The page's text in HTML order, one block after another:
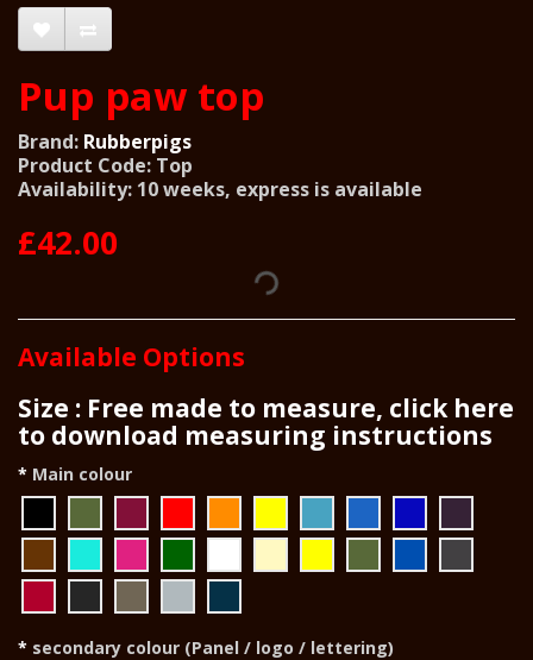
Pup paw top
Brand: Rubberpigs
Product Code: Top
Availability: 10 weeks, express is available
£42.00
Available Options
Size : Free made to measure, click here
to download measuring instructions
Main colour
secondary colour (Panel / logo / lettering)